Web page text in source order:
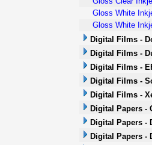
Gloss White
Gloss White
Digital Films -
Digital Films -
Digital Films -
Digital Films -
Digital Films -
Digital Papers -
Digital Papers -
Digital Papers -